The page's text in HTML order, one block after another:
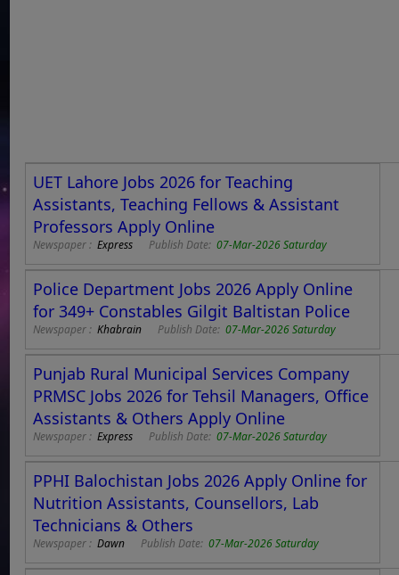
UET Lahore Jobs 2026 for Teaching
Assistants, Teaching Fellows & Assistant
Professors Apply Online
Newspaper :Express Publish Date:07-Mar-2026 Saturday
Police Department Jobs 2026 Apply Online
for 349+ Constables Gilgit Baltistan Police
Newspaper :Khabrain Publish Date:07-Mar-2026 Saturday
Punjab Rural Municipal Services Company
PRMSC Jobs 2026 for Tehsil Managers, Office
Assistants & Others Apply Online
Newspaper :Express Publish Date:07-Mar-2026 Saturday
PPHI Balochistan Jobs 2026 Apply Online for
Nutrition Assistants, Counsellors, Lab
Technicians & Others
Newspaper :Dawn Publish Date:07-Mar-2026 Saturday